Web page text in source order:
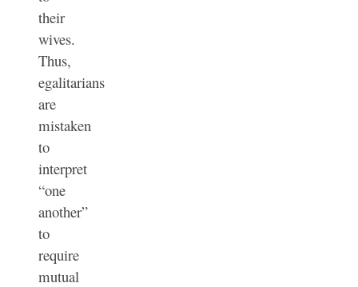
their
wives.
Thus,
egalitarians
are
mistaken
to
interpret
“one
another”
to
require
mutual